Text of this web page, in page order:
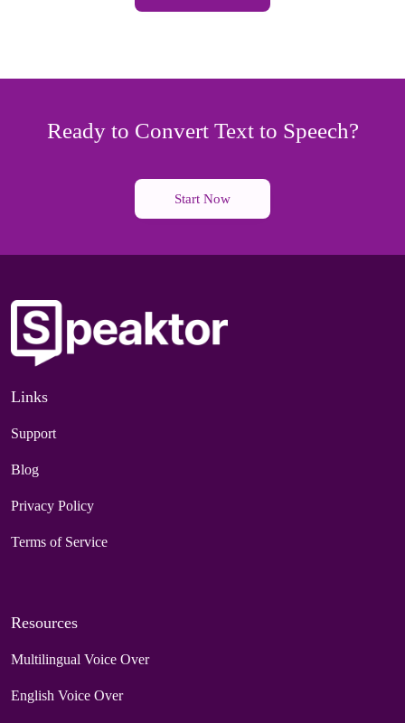
Ready to Convert Text to Speech?
Start Now
Links
Support
Blog
Privacy Policy
Terms of Service
Resources
Multilingual Voice Over
English Voice Over